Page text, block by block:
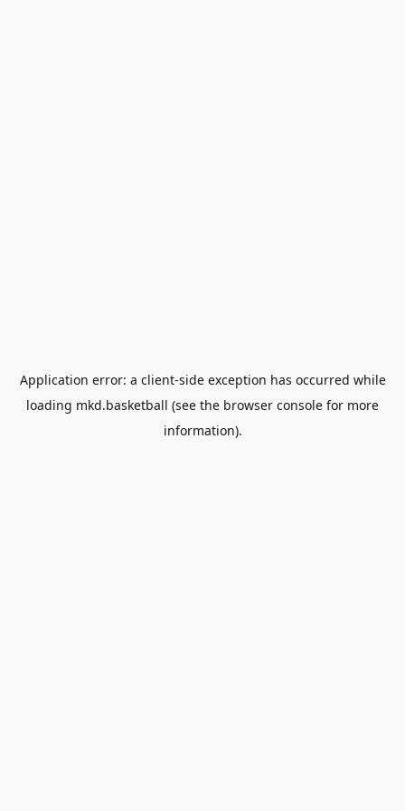
Application error: a client-side exception has occurred while
loading mkd.basketball (see the browser console for more
information).